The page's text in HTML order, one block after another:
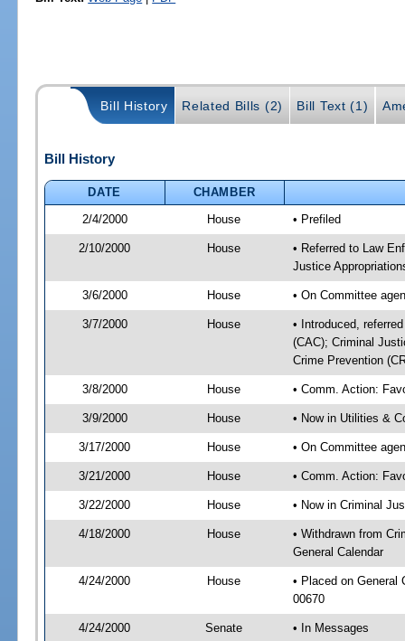
Bill History Related Bills (2) Bill Text (1)
Bill History
DATE
CHAMBER
2/4/2000
House • Prefiled
2/10/2000 House
• Referred to Law
Justice
3/6/2000 House • On Committee
3/7/2000 House
• Introduced,
(CAC); Criminal
Crime Prevention
3/8/2000 House • Comm. Action:
3/9/2000 House • Now in Utilities &
3/17/2000 House • On Committee
3/21/2000 House • Comm. Action:
3/22/2000 House • Now in Criminal
4/18/2000 House
• Withdrawn from
General Calendar
4/24/2000 House
• Placed on General
00670
4/24/2000 Senate • In Messages